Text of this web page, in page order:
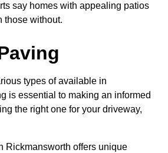
say homes with appealing patios
those without.
types of available in
is essential to making an informed
the right one for your driveway,
Rickmansworth offers unique